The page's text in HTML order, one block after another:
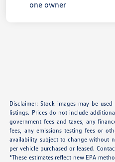
Disclaimer: Stock images may be
listings. Prices do not include
government fees and taxes, any
fees, any emissions testing fees or
availability subject to change without
per vehicle purchased or leased.
*These estimates reflect new EPA